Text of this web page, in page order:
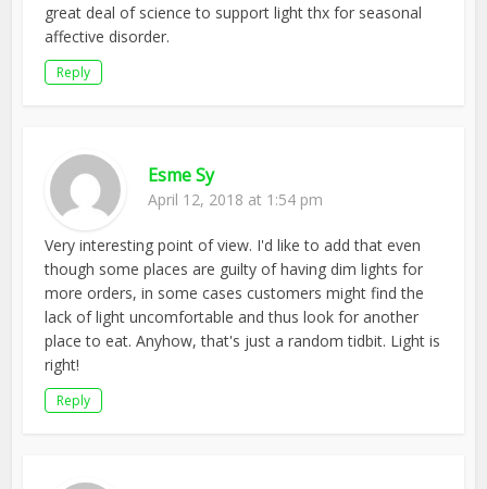
great deal of science to support light thx for seasonal
affective disorder.
Reply
Esme Sy
April 12, 2018 at 1:54 pm
Very interesting point of view. I'd like to add that even
though some places are guilty of having dim lights for
more orders, in some cases customers might find the
lack of light uncomfortable and thus look for another
place to eat. Anyhow, that's just a random tidbit. Light is
right!
Reply